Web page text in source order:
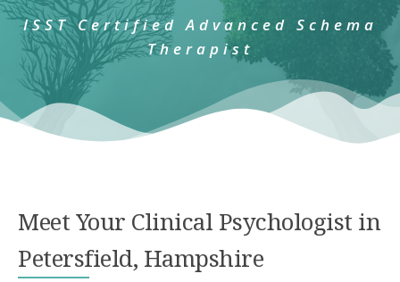
ISST Certified Advanced Schema
Therapist
Meet Your Clinical Psychologist in
Petersfield, Hampshire